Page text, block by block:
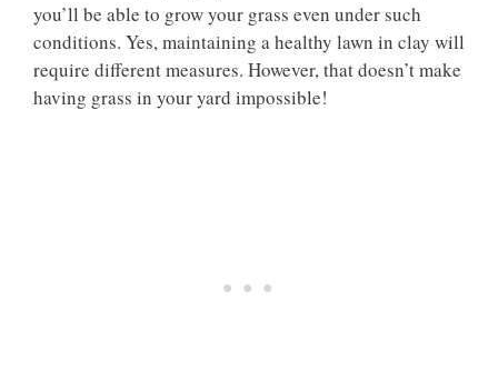
you’ll be able to grow your grass even under such
conditions. Yes, maintaining a healthy lawn in clay will
require different measures. However, that doesn’t make
having grass in your yard impossible!